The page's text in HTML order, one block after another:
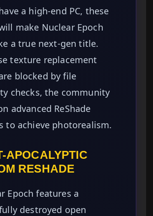
a high-end PC, these
make Nuclear Epoch
a true next-gen title.
texture replacement
blocked by file
checks, the community
advanced ReShade
to achieve photorealism.
APOCALYPTIC
RESHADE
Epoch features a
destroyed open